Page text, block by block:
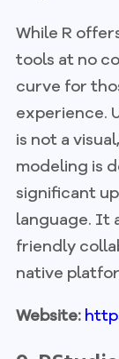
While R
tools at no
curve for
experience.
is not a
modeling is
significant
language. It
friendly
native
Website: